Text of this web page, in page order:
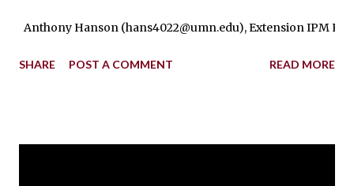
Anthony Hanson (hans4022@umn.edu), Extension IPM
SHARE POST A COMMENT READ MORE